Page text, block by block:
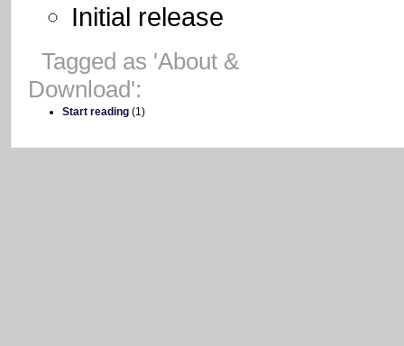
Initial release
Tagged as 'About &
Download':
Start reading (1)